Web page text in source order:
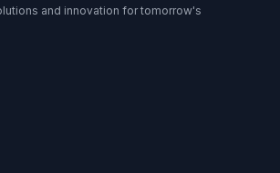
and innovation for tomorrow's